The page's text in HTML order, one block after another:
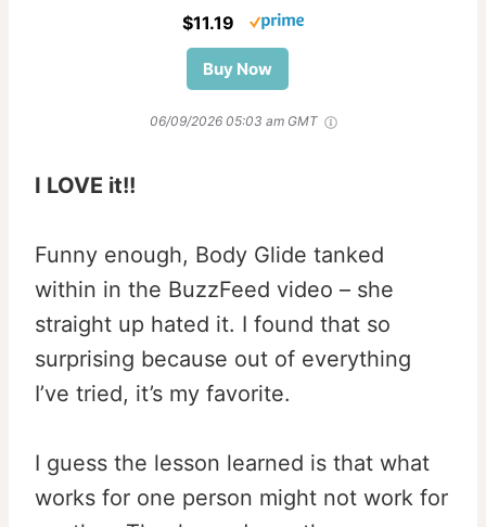
$11.19
Buy Now
06/09/2026 05:03 am GMT
I LOVE it!!
Funny enough, Body Glide tanked
within in the BuzzFeed video – she
straight up hated it. I found that so
surprising because out of everything
I’ve tried, it’s my favorite.
I guess the lesson learned is that what
works for one person might not work for